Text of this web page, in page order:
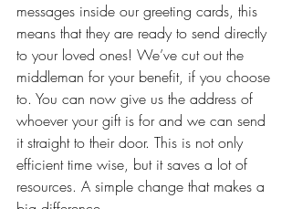
messages inside our greeting cards, this
means that they are ready to send directly
to your loved ones! We’ve cut out the
middleman for your benefit, if you choose
to. You can now give us the address of
whoever your gift is for and we can send
it straight to their door. This is not only
efficient time wise, but it saves a lot of
resources. A simple change that makes a